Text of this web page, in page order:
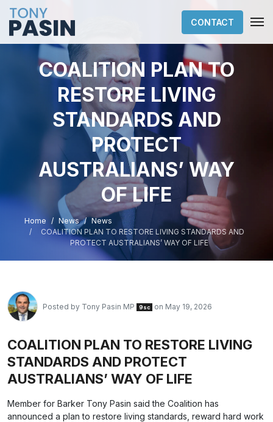
CONTACT
COALITION PLAN TO
RESTORE LIVING
STANDARDS AND
PROTECT
AUSTRALIANS’ WAY
OF LIFE
Home News
News
COALITION PLAN TO RESTORE LIVING STANDARDS AND
PROTECT AUSTRALIANS’ WAY OF LIFE
Posted by Tony Pasin MP 9sc on May 19, 2026
COALITION PLAN TO RESTORE LIVING
STANDARDS AND PROTECT
AUSTRALIANS’ WAY OF LIFE
Member for Barker Tony Pasin said the Coalition has
announced a plan to restore living standards, reward hard work